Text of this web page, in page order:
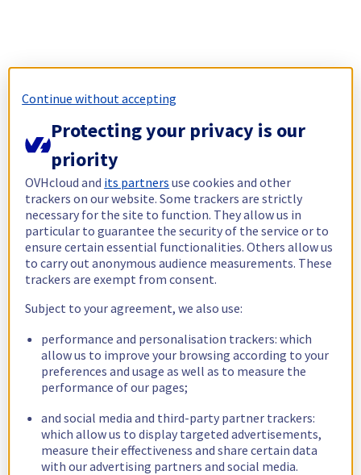
Continue without accepting
Protecting your privacy is our
priority
OVHcloud and its partners use cookies and other
trackers on our website. Some trackers are strictly
necessary for the site to function. They allow us in
particular to guarantee the security of the service or to
ensure certain essential functionalities. Others allow us
to carry out anonymous audience measurements. These
trackers are exempt from consent.
Subject to your agreement, we also use:
performance and personalisation trackers: which
allow us to improve your browsing according to your
preferences and usage as well as to measure the
performance of our pages;
and social media and third-party partner trackers:
which allow us to display targeted advertisements,
measure their effectiveness and share certain data
with our advertising partners and social media.